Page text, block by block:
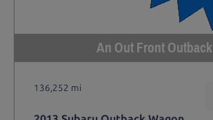
An Out Front Outback
136,252 mi